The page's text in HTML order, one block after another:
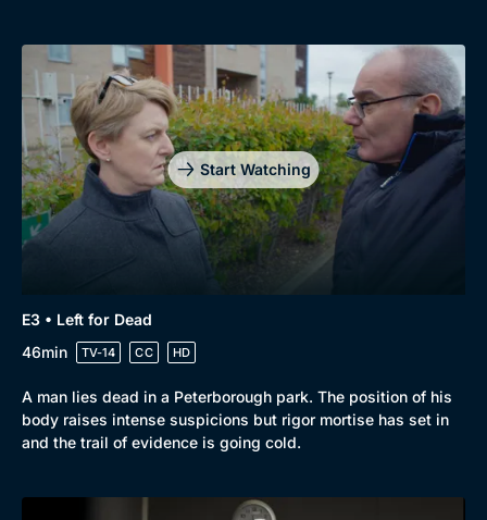
Genre
Drama
Mystery
Comedy
Docs & Lifestyle
Collection
BritBox Original
Brit Flicks
Best of the Decades
Coming Soon
Start Watching
E3 • Left for Dead
46min
TV-14 CC HD
A man lies dead in a Peterborough park. The position of his
body raises intense suspicions but rigor mortise has set in
and the trail of evidence is going cold.